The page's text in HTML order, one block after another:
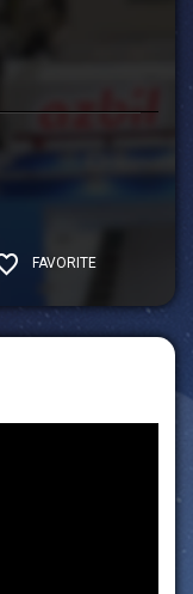
FAVORITE
SHARE